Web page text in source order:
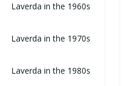
Laverda in the 1960s
Laverda in the 1970s
Laverda in the 1980s